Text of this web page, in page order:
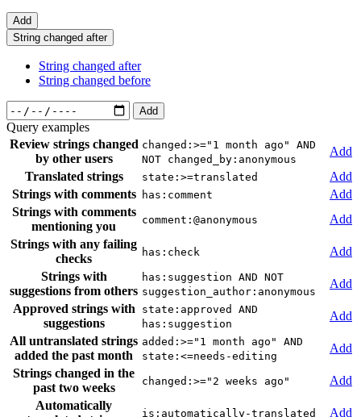
Add
String changed after
String changed after
String changed before
Add
Query examples
Review strings changed
by other users
changed:>="1 month ago" AND
NOT changed_by:anonymous
Add
Translated strings
state:>=translated
Add
Strings with comments
has:comment
Add
Strings with comments
mentioning you
comment:@anonymous
Add
Strings with any failing
checks
has:check
Add
Strings with
suggestions from others
has:suggestion AND NOT
suggestion_author:anonymous
Add
Approved strings with
suggestions
state:approved AND
has:suggestion
Add
All untranslated strings
added the past month
added:>="1 month ago" AND
state:<=needs-editing
Add
Strings changed in the
past two weeks
changed:>="2 weeks ago"
Add
Automatically
is:automatically-translated Add